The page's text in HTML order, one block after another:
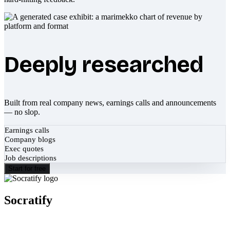
Deeply researched
Built from real company news, earnings calls and announcements
— no slop.
Earnings calls
Company blogs
Exec quotes
Job descriptions
Start for free
Socratify